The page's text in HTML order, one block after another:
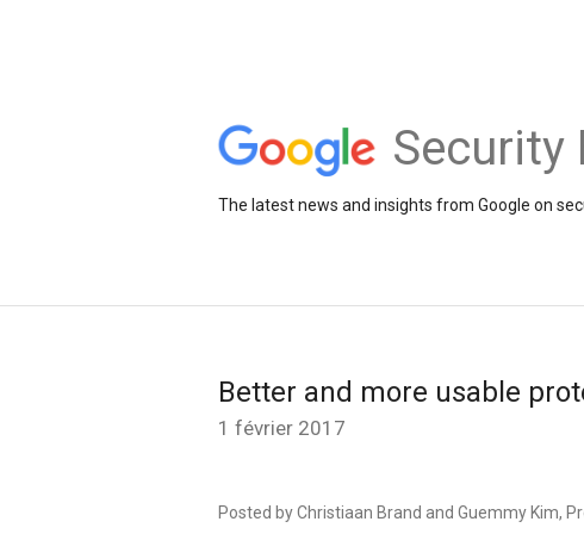
Security
The latest news and insights from Google on
Better and more usable
1 février 2017
Posted by Christiaan Brand and Guemmy Kim,